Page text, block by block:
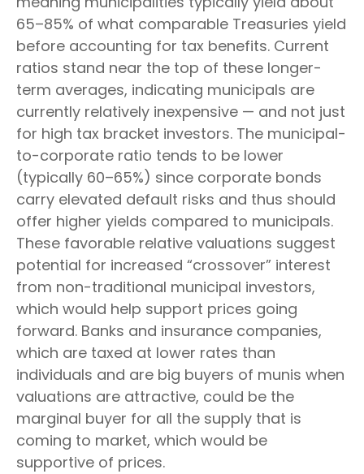
65–85% of what comparable Treasuries yield
before accounting for tax benefits. Current
ratios stand near the top of these longer-
term averages, indicating municipals are
currently relatively inexpensive — and not just
for high tax bracket investors. The municipal-
to-corporate ratio tends to be lower
(typically 60–65%) since corporate bonds
carry elevated default risks and thus should
offer higher yields compared to municipals.
These favorable relative valuations suggest
potential for increased “crossover” interest
from non-traditional municipal investors,
which would help support prices going
forward. Banks and insurance companies,
which are taxed at lower rates than
individuals and are big buyers of munis when
valuations are attractive, could be the
marginal buyer for all the supply that is
coming to market, which would be
supportive of prices.